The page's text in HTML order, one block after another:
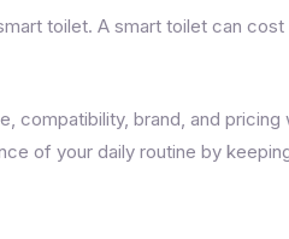
toilet. A smart toilet can
compatibility, brand, and
of your daily routine by